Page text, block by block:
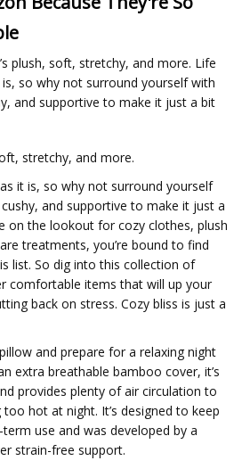
plush, soft, stretchy, and more. Life
so why not surround yourself with
and supportive to make it just a bit
stretchy, and more.
it is, so why not surround yourself
and supportive to make it just a
on the lookout for cozy clothes, plush
treatments, you’re bound to find
list. So dig into this collection of
comfortable items that will up your
back on stress. Cozy bliss is just a
and prepare for a relaxing night
extra breathable bamboo cover, it’s
provides plenty of air circulation to
hot at night. It’s designed to keep
use and was developed by a
strain-free support.